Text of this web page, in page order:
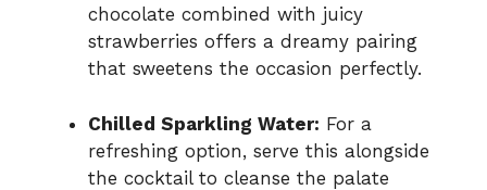
chocolate combined with juicy
strawberries offers a dreamy pairing
that sweetens the occasion perfectly.
Chilled Sparkling Water: For a
refreshing option, serve this alongside
the cocktail to cleanse the palate